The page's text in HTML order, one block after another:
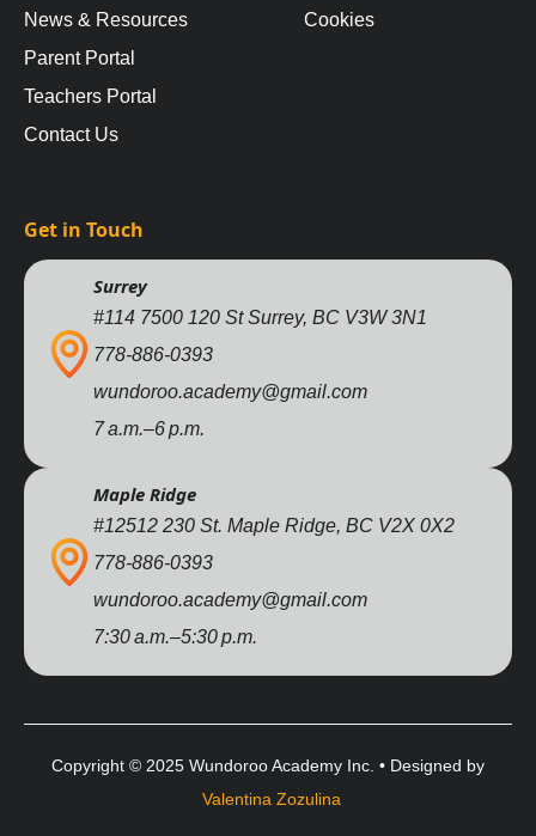
News & Resources
Parent Portal
Teachers Portal
Contact Us
Cookies
Get in Touch
Surrey
#114 7500 120 St Surrey, BC V3W 3N1
778-886-0393
wundoroo.academy@gmail.com
7 a.m.–6 p.m.
Maple Ridge
#12512 230 St. Maple Ridge, BC V2X 0X2
778-886-0393
wundoroo.academy@gmail.com
7:30 a.m.–5:30 p.m.
Copyright © 2025 Wundoroo Academy Inc. • Designed by
Valentina Zozulina